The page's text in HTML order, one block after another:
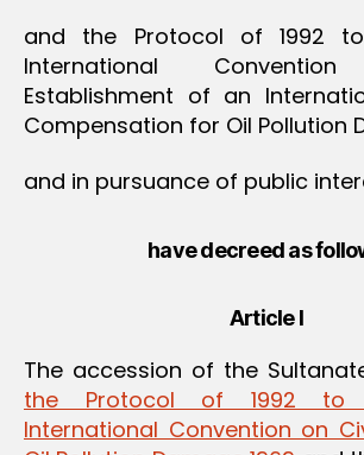
and the Protocol of 1992
International
Establishment of an
Compensation for Oil Pollution
and in pursuance of public
have decreed as
Article I
The accession of the
the Protocol of 1992 to
International Convention on